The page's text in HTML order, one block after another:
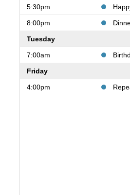
5:30pm
8:00pm
Tuesday
7:00am
Friday
4:00pm